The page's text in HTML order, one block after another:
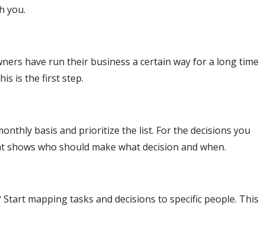
you.
have run their business a certain way for a long time
is the first step.
basis and prioritize the list. For the decisions you
who should make what decision and when.
mapping tasks and decisions to specific people. This